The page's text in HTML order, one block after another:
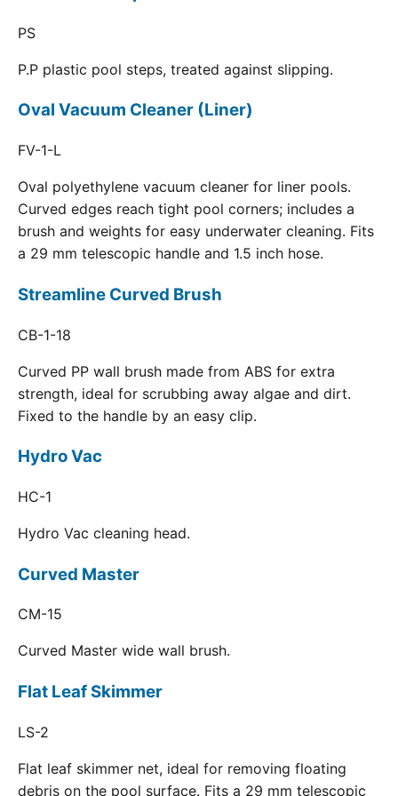
PS
P.P plastic pool steps, treated against slipping.
Oval Vacuum Cleaner (Liner)
FV-1-L
Oval polyethylene vacuum cleaner for liner pools.
Curved edges reach tight pool corners; includes a
brush and weights for easy underwater cleaning. Fits
a 29 mm telescopic handle and 1.5 inch hose.
Streamline Curved Brush
CB-1-18
Curved PP wall brush made from ABS for extra
strength, ideal for scrubbing away algae and dirt.
Fixed to the handle by an easy clip.
Hydro Vac
HC-1
Hydro Vac cleaning head.
Curved Master
CM-15
Curved Master wide wall brush.
Flat Leaf Skimmer
LS-2
Flat leaf skimmer net, ideal for removing floating
debris on the pool surface. Fits a 29 mm telescopic